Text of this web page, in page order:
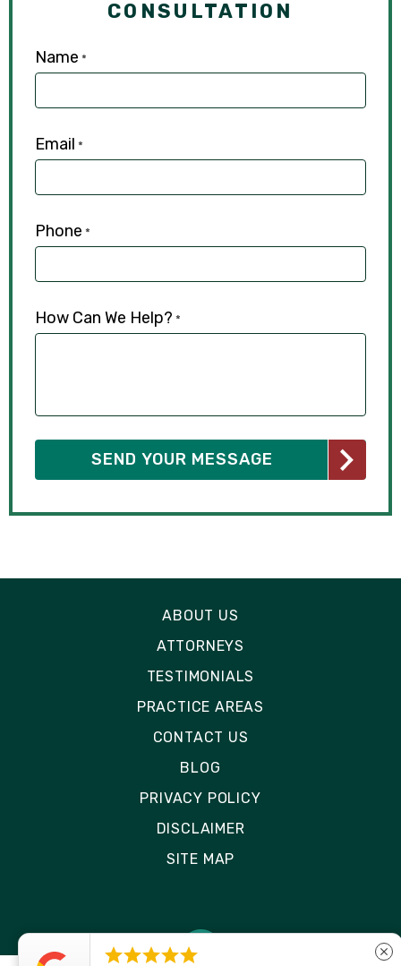
CONSULTATION
Name *
Email *
Phone *
How Can We Help? *
ABOUT US
ATTORNEYS
TESTIMONIALS
PRACTICE AREAS
CONTACT US
BLOG
PRIVACY POLICY
DISCLAIMER
SITE MAP
 close